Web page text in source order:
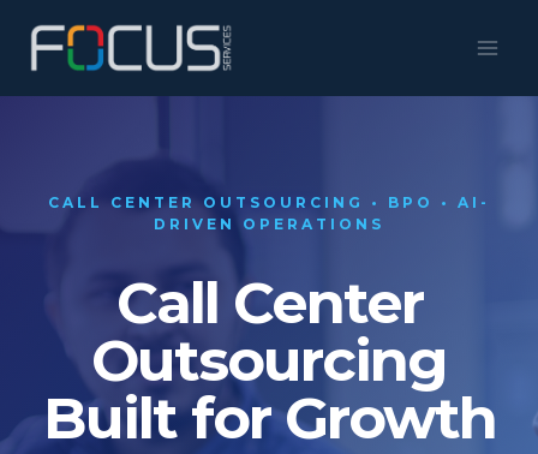
CALL CENTER OUTSOURCING • BPO • AI-
DRIVEN OPERATIONS
Call Center
Outsourcing
Built for Growth